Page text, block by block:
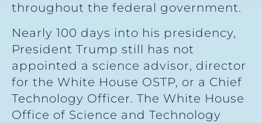
throughout the federal government.
Nearly 100 days into his presidency,
President Trump still has not
appointed a science advisor, director
for the White House OSTP, or a Chief
Technology Officer. The White House
Office of Science and Technology